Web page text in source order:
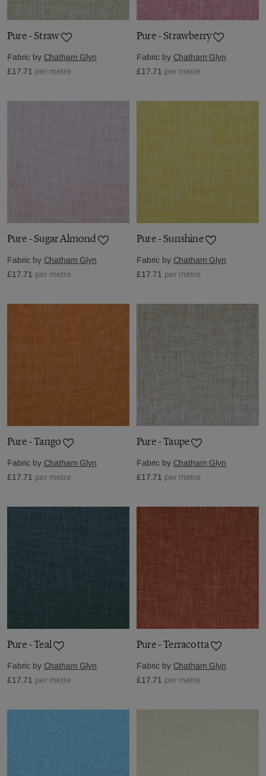
Pure - Straw
Fabric by Chatham Glyn
£17.71 per metre
Pure - Strawberry
Fabric by Chatham Glyn
£17.71 per metre
Pure - Sugar Almond
Fabric by Chatham Glyn
£17.71 per metre
Pure - Sunshine
Fabric by Chatham Glyn
£17.71 per metre
Pure - Tango
Fabric by Chatham Glyn
£17.71 per metre
Pure - Taupe
Fabric by Chatham Glyn
£17.71 per metre
Pure - Teal
Fabric by Chatham Glyn
£17.71 per metre
Pure - Terracotta
Fabric by Chatham Glyn
£17.71 per metre